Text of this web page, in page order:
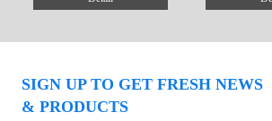
SIGN UP TO GET FRESH NEWS
& PRODUCTS